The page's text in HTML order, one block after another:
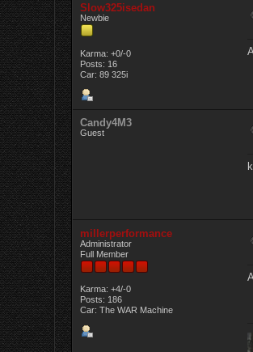
Slow325isedan
Newbie
Karma: +0/-0
Posts: 16
Car: 89 325i
Candy4M3
Guest
millerperformance
Administrator
Full Member
Karma: +4/-0
Posts: 186
Car: The WAR Machine